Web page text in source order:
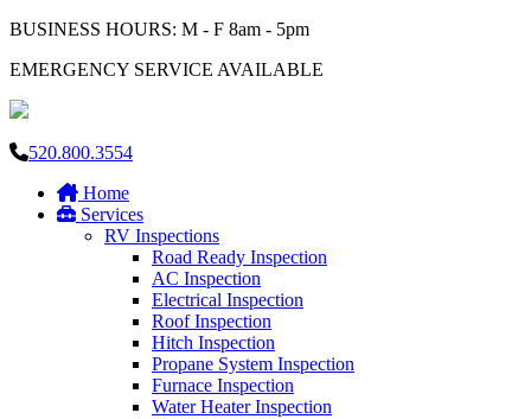
BUSINESS HOURS: M - F 8am - 5pm
EMERGENCY SERVICE AVAILABLE
520.800.3554
Home
Services
RV Inspections
Road Ready Inspection
AC Inspection
Electrical Inspection
Roof Inspection
Hitch Inspection
Propane System Inspection
Furnace Inspection
Water Heater Inspection